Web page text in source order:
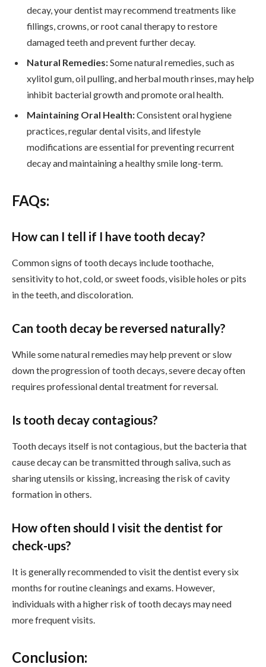
decay, your dentist may recommend treatments like
fillings, crowns, or root canal therapy to restore
damaged teeth and prevent further decay.
Natural Remedies:Some natural remedies, such as
xylitol gum, oil pulling, and herbal mouth rinses, may help
inhibit bacterial growth and promote oral health.
Maintaining Oral Health:Consistent oral hygiene
practices, regular dental visits, and lifestyle
modifications are essential for preventing recurrent
decay and maintaining a healthy smile long-term.
FAQs:
How can I tell if I have tooth decay?
Common signs of tooth decays include toothache,
sensitivity to hot, cold, or sweet foods, visible holes or pits
in the teeth, and discoloration.
Can tooth decay be reversed naturally?
While some natural remedies may help prevent or slow
down the progression of tooth decays, severe decay often
requires professional dental treatment for reversal.
Is tooth decay contagious?
Tooth decays itself is not contagious, but the bacteria that
cause decay can be transmitted through saliva, such as
sharing utensils or kissing, increasing the risk of cavity
formation in others.
How often should I visit the dentist for
check-ups?
It is generally recommended to visit the dentist every six
months for routine cleanings and exams. However,
individuals with a higher risk of tooth decays may need
more frequent visits.
Conclusion: